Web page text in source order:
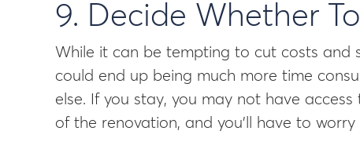
9. Decide Whether
While it can be tempting to cut costs and
could end up being much more time
else. If you stay, you may not have
of the renovation, and you’ll have to